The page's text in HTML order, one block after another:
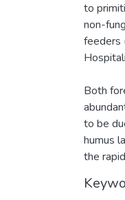
to
non-
feeders
Both
to be
humus
the